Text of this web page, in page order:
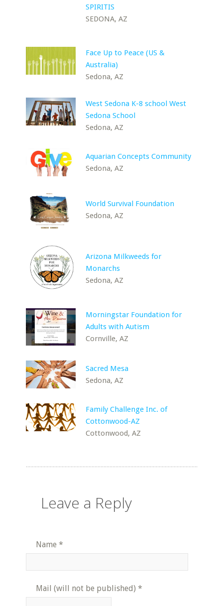
SPIRITIS
SEDONA, AZ
Face Up to Peace (US &
Australia)
Sedona, AZ
West Sedona K-8 school West
Sedona School
Sedona, AZ
Aquarian Concepts Community
Sedona, AZ
World Survival Foundation
Sedona, AZ
Arizona Milkweeds for
Monarchs
Sedona, AZ
Morningstar Foundation for
Adults with Autism
Cornville, AZ
Sacred Mesa
Sedona, AZ
Family Challenge Inc. of
Cottonwood-AZ
Cottonwood, AZ
Leave a Reply
Name *
Mail (will not be published) *